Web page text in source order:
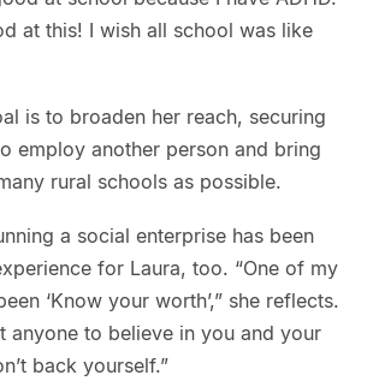
at this! I wish all school was like
is to broaden her reach, securing
employ another person and bring
rural schools as possible.
a social enterprise has been
for Laura, too. “One of my
‘Know your worth’,” she reflects.
anyone to believe in you and your
back yourself.”